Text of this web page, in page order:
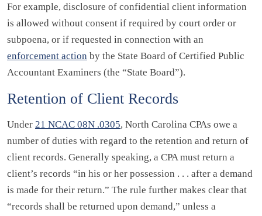
For example, disclosure of confidential client information
is allowed without consent if required by court order or
subpoena, or if requested in connection with an
enforcement action by the State Board of Certified Public
Accountant Examiners (the “State Board”).
Retention of Client Records
Under 21 NCAC 08N .0305, North Carolina CPAs owe a
number of duties with regard to the retention and return of
client records. Generally speaking, a CPA must return a
client’s records “in his or her possession . . . after a demand
is made for their return.” The rule further makes clear that
“records shall be returned upon demand,” unless a